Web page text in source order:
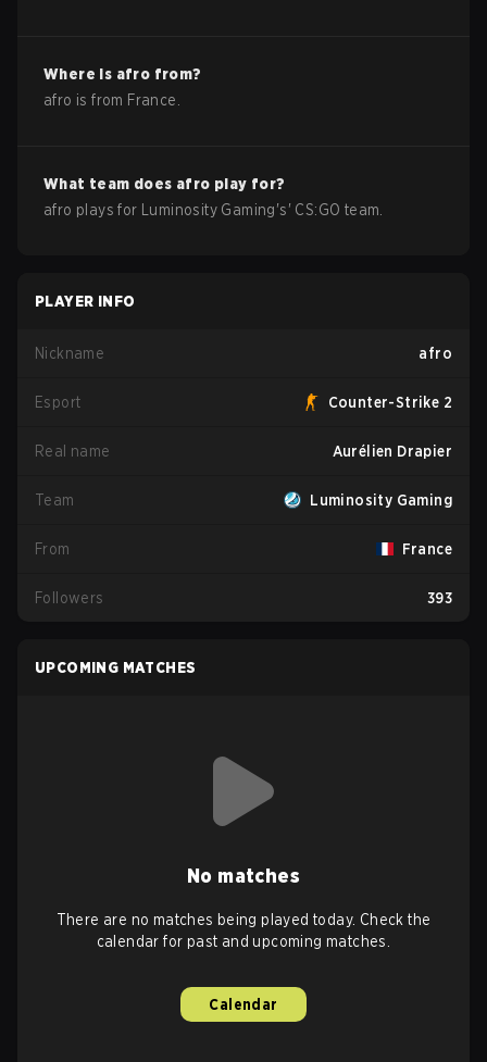
Where is afro from?
afro is from France
What team does afro play for?
afro plays for Luminosity Gaming's' CS:GO team.
PLAYER INFO
Nickname afro
Esport Counter-Strike 2
Real name Aurélien Drapier
Team Luminosity Gaming
From France
Followers 393
UPCOMING MATCHES
No matches
There are no matches being played today. Check the
calendar for past and upcoming matches.
Calendar